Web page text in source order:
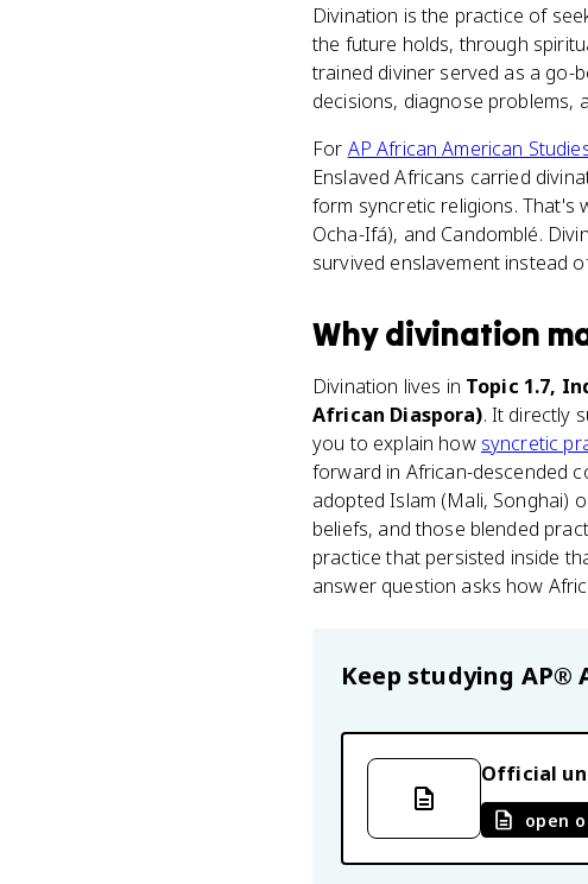
Divination is the practice of
the future holds, through
trained diviner served as a go-
decisions, diagnose problems,
For AP African American
Enslaved Africans carried
form syncretic religions. That's
Ocha-Ifá), and Candomblé.
survived enslavement instead
Whydivination
Divination lives in Topic 1.7,
African Diaspora). It directly
you to explain how syncretic
forward in African-descended
adopted Islam (Mali, Songhai)
beliefs, and those blended
practice that persisted inside
answer question asks how
Keep studying AP®
Official
open